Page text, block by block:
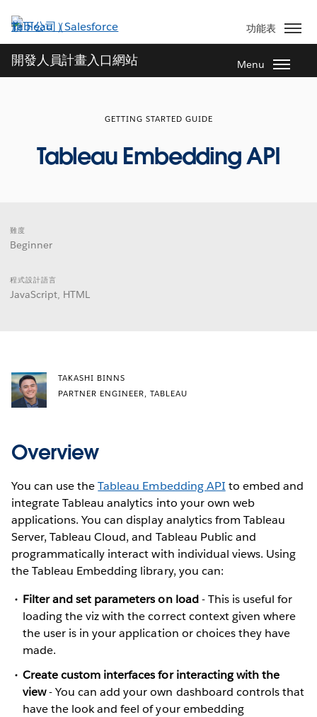
至
主
容
功能表
開發人員計畫入口網站 Menu
GETTING STARTED GUIDE
Tableau Embedding API
難度
Beginner
程式設計語言
JavaScript, HTML
TAKASHI BINNS
PARTNER ENGINEER, TABLEAU
Overview
You can use theTableau Embedding API to embed and
integrate Tableau analytics into your own web
applications. You can display analytics from Tableau
Server, Tableau Cloud, and Tableau Public and
programmatically interact with individual views. Using
the Tableau Embedding library, you can:
Filter and set parameters on load- This is useful for
loading the viz with the correct context given where
the user is in your application or choices they have
made.
Create custom interfaces for interacting with the
view- You can add your own dashboard controls that
have the look and feel of your embedding